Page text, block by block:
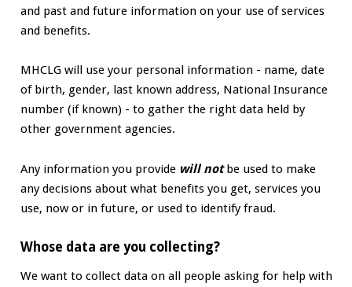
and past and future information on your use of services
and benefits.
MHCLG will use your personal information - name, date
of birth, gender, last known address, National Insurance
number (if known) - to gather the right data held by
other government agencies.
Any information you provide will not be used to make
any decisions about what benefits you get, services you
use, now or in future, or used to identify fraud.
Whose data are you collecting?
We want to collect data on all people asking for help with